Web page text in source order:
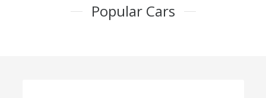
Popular Cars